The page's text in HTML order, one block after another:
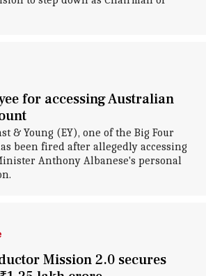
for accessing Australian
& Young (EY), one of the Big Four
been fired after allegedly accessing
Anthony Albanese's personal
Mission 2.0 secures